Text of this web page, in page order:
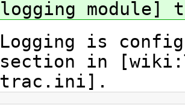
logging module]
Logging is
section in
trac.ini].